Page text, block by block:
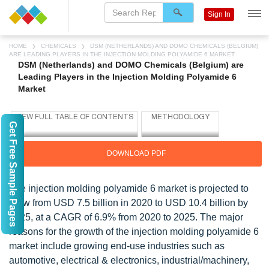
HOME CHEMICALS
DSM (NETHERLANDS) AND DOMO CHEMICALS (BELGIUM)
ARE LEADING PLAYERS IN THE INJECTION MOLDING POLYAMIDE 6 MARKET
DSM (Netherlands) and DOMO Chemicals (Belgium) are
Leading Players in the Injection Molding Polyamide 6
Market
DOWNLOAD PDF
The injection molding polyamide 6 market is projected to
grow from USD 7.5 billion in 2020 to USD 10.4 billion by
2025, at a CAGR of 6.9% from 2020 to 2025. The major
reasons for the growth of the injection molding polyamide 6
market include growing end-use industries such as
automotive, electrical & electronics, industrial/machinery,
Sign In
Get Free Sample Pages